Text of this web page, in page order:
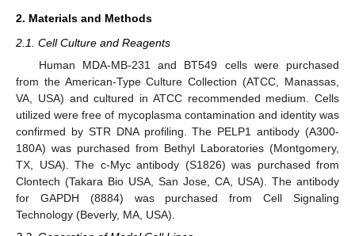
2. Materials and Methods
2.1. Cell Culture and Reagents
Human MDA-MB-231 and BT549 cells were purchased
from the American-Type Culture Collection (ATCC, Manassas,
VA, USA) and cultured in ATCC recommended medium. Cells
utilized were free of mycoplasma contamination and identity was
confirmed by STR DNA profiling. The PELP1 antibody (A300-
180A) was purchased from Bethyl Laboratories (Montgomery,
TX, USA). The c-Myc antibody (S1826) was purchased from
Clontech (Takara Bio USA, San Jose, CA, USA). The antibody
for GAPDH (8884) was purchased from Cell Signaling
Technology (Beverly, MA, USA).